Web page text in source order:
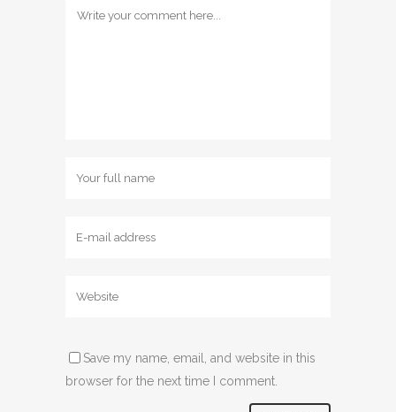
Save my name, email, and website in this
browser for the next time I comment.